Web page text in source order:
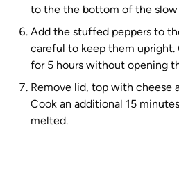
to the the bottom of the slow
Add the stuffed peppers to
careful to keep them upright.
for 5 hours without opening
Remove lid, top with cheese
Cook an additional 15
melted.